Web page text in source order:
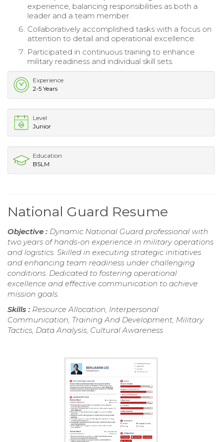
experience, balancing responsibilities as both a
leader and a team member.
Collaboratively accomplished tasks with a focus on
attention to detail and operational excellence.
Participated in continuous training to enhance
military readiness and individual skill sets.
Experience
2-5 Years
Level
Junior
Education
BSLM
National Guard Resume
Objective : Dynamic National Guard professional with
two years of hands-on experience in military operations
and logistics. Skilled in executing strategic initiatives
and enhancing team readiness under challenging
conditions. Dedicated to fostering operational
excellence and effective communication to achieve
mission goals.
Skills : Resource Allocation, Interpersonal
Communication, Training And Development, Military
Tactics, Data Analysis, Cultural Awareness